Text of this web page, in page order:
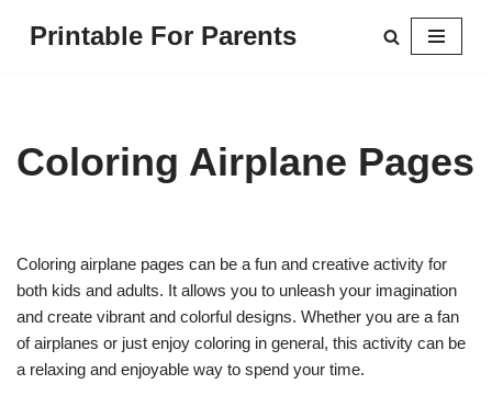
Printable For Parents
Coloring Airplane Pages
Coloring airplane pages can be a fun and creative activity for
both kids and adults. It allows you to unleash your imagination
and create vibrant and colorful designs. Whether you are a fan
of airplanes or just enjoy coloring in general, this activity can be
a relaxing and enjoyable way to spend your time.